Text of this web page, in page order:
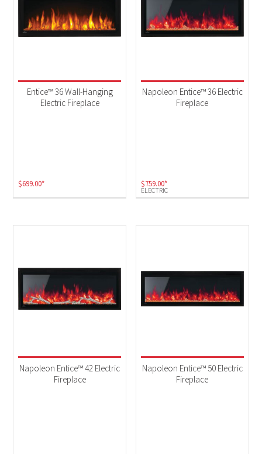
Napoleon(6)
Fireplaces(6)
Entice™ 36 Wall-Hanging
Electric Fireplace
$699.00*
ELECTRIC
Napoleon Entice™ 36 Electric
Fireplace
$759.00*
Napoleon Entice™ 42 Electric
Fireplace
Napoleon Entice™ 50 Electric
Fireplace